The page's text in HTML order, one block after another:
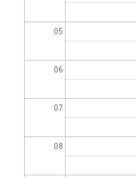
05
06
07
08